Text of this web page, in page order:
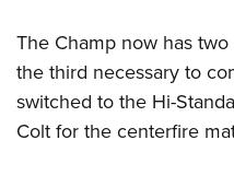
The Champ now has
the third necessary to
switched to the Hi-
Colt for the centerfire